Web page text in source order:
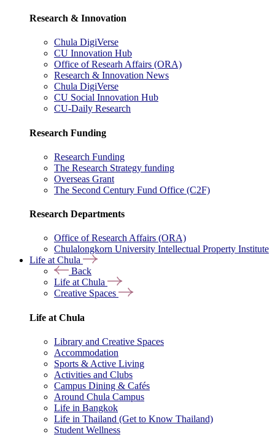
Research & Innovation
Chula DigiVerse
CU Innovation Hub
Office of Researh Affairs (ORA)
Research & Innovation News
Chula DigiVerse
CU Social Innovation Hub
CU-Daily Research
Research Funding
Research Funding
The Research Strategy funding
Overseas Grant
The Second Century Fund Office (C2F)
Research Departments
Office of Research Affairs (ORA)
Chulalongkorn University Intellectual Property Institute
Life at Chula
Back
Life at Chula
Creative Spaces
Life at Chula
Library and Creative Spaces
Accommodation
Sports & Active Living
Activities and Clubs
Campus Dining & Cafés
Around Chula Campus
Life in Bangkok
Life in Thailand (Get to Know Thailand)
Student Wellness